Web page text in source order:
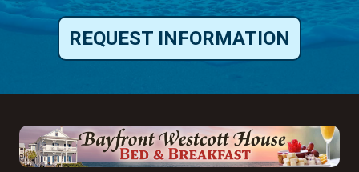
REQUEST INFORMATION